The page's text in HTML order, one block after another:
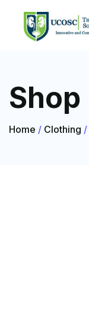
Shop
Home / Clothing /